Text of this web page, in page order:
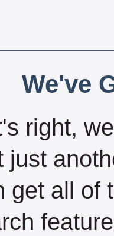
We've
right,
just
get all of